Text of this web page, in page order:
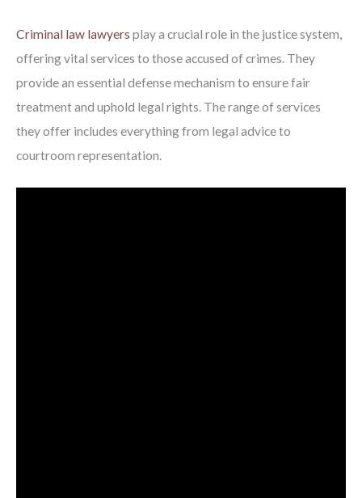
Criminal law lawyers play a crucial role in the justice system,
offering vital services to those accused of crimes. They
provide an essential defense mechanism to ensure fair
treatment and uphold legal rights. The range of services
they offer includes everything from legal advice to
courtroom representation.